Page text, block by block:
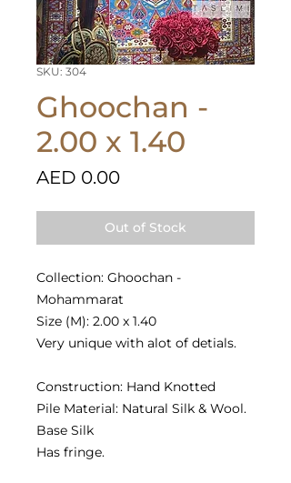
SKU: 304
Ghoochan -
2.00 x 1.40
AED 0.00Price
Out of Stock
Collection: Ghoochan -
Mohammarat
Size (M): 2.00 x 1.40
Very unique with alot of detials.
Construction: Hand Knotted
Pile Material: Natural Silk & Wool.
Base Silk
Has fringe.